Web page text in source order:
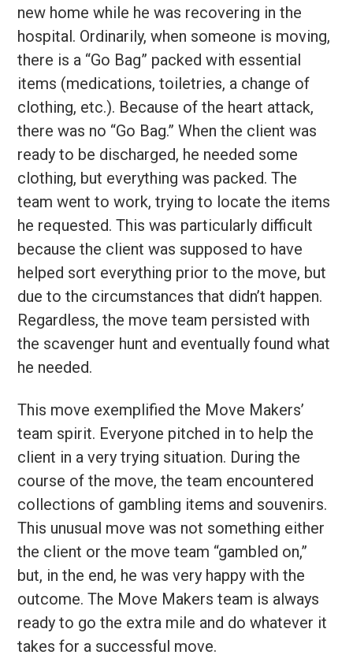
new home while he was recovering in the
hospital. Ordinarily, when someone is moving,
there is a “Go Bag” packed with essential
items (medications, toiletries, a change of
clothing, etc.). Because of the heart attack,
there was no “Go Bag.” When the client was
ready to be discharged, he needed some
clothing, but everything was packed. The
team went to work, trying to locate the items
he requested. This was particularly difficult
because the client was supposed to have
helped sort everything prior to the move, but
due to the circumstances that didn’t happen.
Regardless, the move team persisted with
the scavenger hunt and eventually found what
he needed.
This move exemplified the Move Makers’
team spirit. Everyone pitched in to help the
client in a very trying situation. During the
course of the move, the team encountered
collections of gambling items and souvenirs.
This unusual move was not something either
the client or the move team “gambled on,”
but, in the end, he was very happy with the
outcome. The Move Makers team is always
ready to go the extra mile and do whatever it
takes for a successful move.